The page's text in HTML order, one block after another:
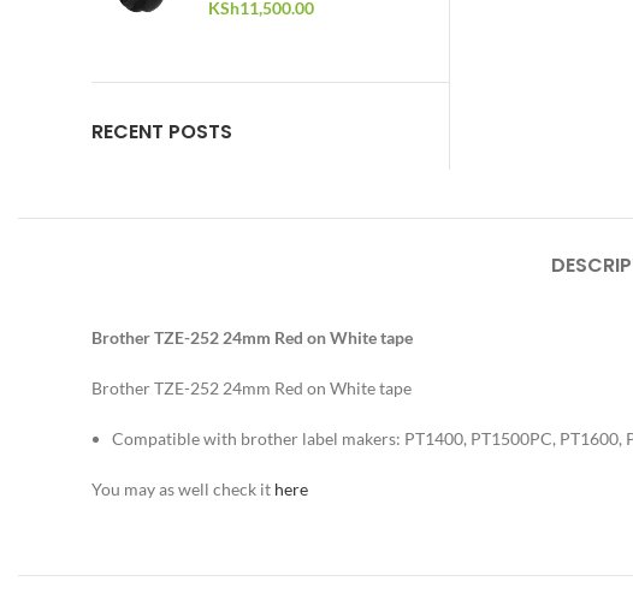
KSh11,500.00
RECENT POSTS
Brother TZE-252 24mm Red on White tape
Brother TZE-252 24mm Red on White tape
Compatible with brother label makers: PT1400, PT1500PC, PT1600,
You may as well check it here